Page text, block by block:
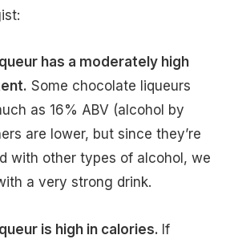
has a moderately high
Some chocolate liqueurs
as 16% ABV (alcohol by
are lower, but since they’re
with other types of alcohol, we
a very strong drink.
is high in calories. If